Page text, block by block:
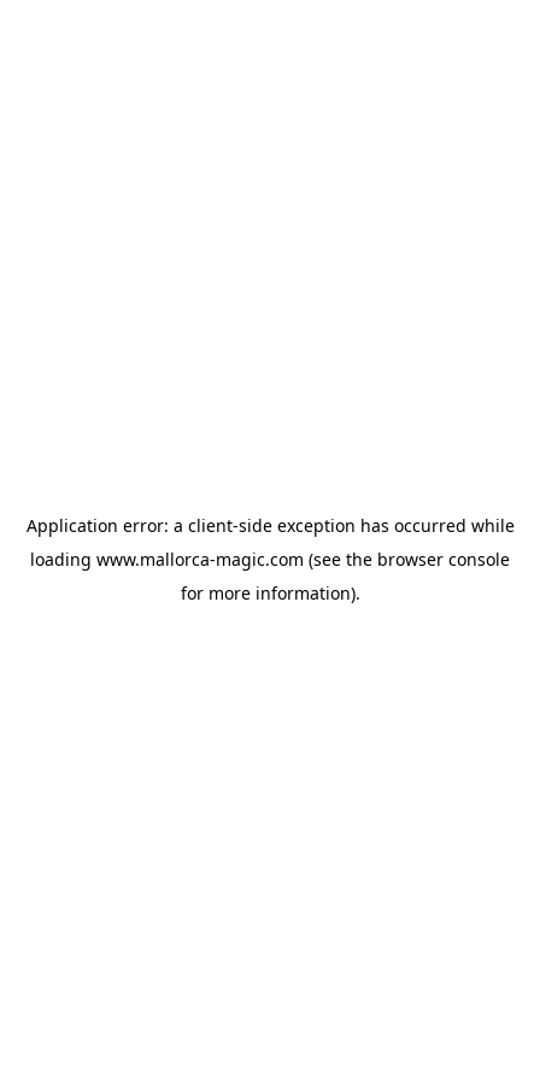
Application error: a client-side exception has occurred while
loading www.mallorca-magic.com (see the browser console
for more information).